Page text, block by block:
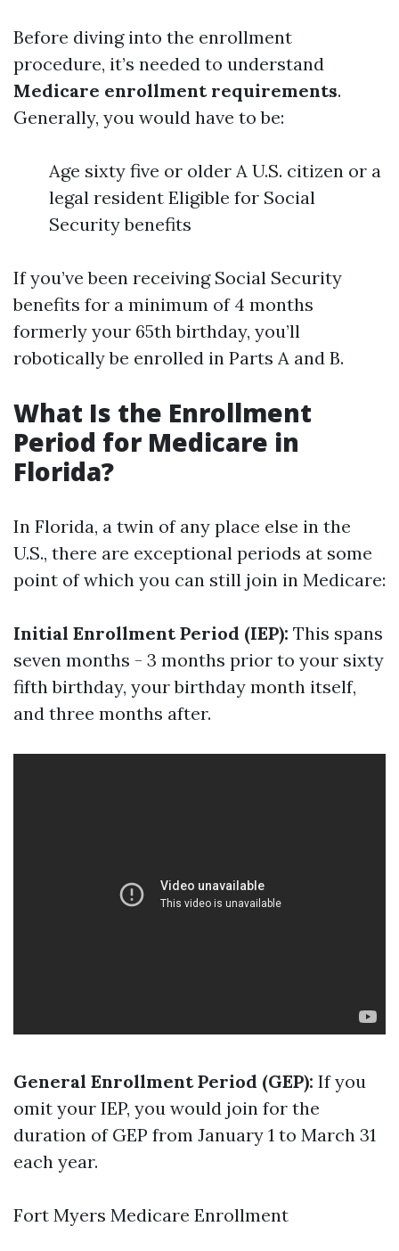
Before diving into the enrollment
procedure, it’s needed to understand
Medicare enrollment requirements.
Generally, you would have to be:
Age sixty five or older A U.S. citizen or a
legal resident Eligible for Social
Security benefits
If you’ve been receiving Social Security
benefits for a minimum of 4 months
formerly your 65th birthday, you’ll
robotically be enrolled in Parts A and B.
What Is the Enrollment
Period for Medicare in
Florida?
In Florida, a twin of any place else in the
U.S., there are exceptional periods at some
point of which you can still join in Medicare:
Initial Enrollment Period (IEP): This spans
seven months - 3 months prior to your sixty
fifth birthday, your birthday month itself,
and three months after.
General Enrollment Period (GEP): If you
omit your IEP, you would join for the
duration of GEP from January 1 to March 31
each year.
Fort Myers Medicare Enrollment